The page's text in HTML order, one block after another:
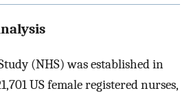
(NHS) was established in
US female registered nurses,